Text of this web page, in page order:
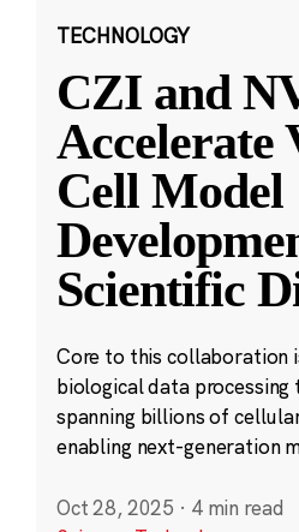
TECHNOLOGY
CZI and
Accelerate
Cell Model
Scientific
Core to this collaboration
biological data
spanning billions of
enabling next-generation
Oct 28, 2025 · 4 min read